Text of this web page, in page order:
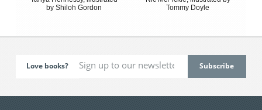
by Shiloh Gordon
Tommy Doyle
Love books?